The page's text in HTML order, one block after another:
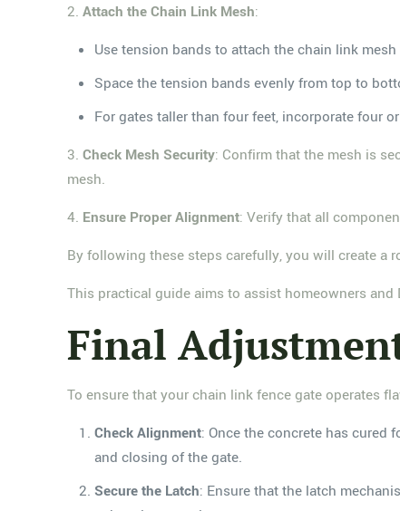
2.Attach the Chain Link Mesh:
Use tension bands to attach the chain link
Space the tension bands evenly from top to
For gates taller than four feet, incorporate four
3.Check Mesh Security: Confirm that the mesh is
mesh.
4. Ensure Proper Alignment: Verify that all
By following these steps carefully, you will create a
This practical guide aims to assist homeowners
Final
To ensure that your chain link fence gate operates
Check Alignment: Once the concrete has cured
and closing of the gate.
Secure the Latch: Ensure that the latch